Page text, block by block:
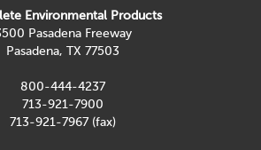
Environmental Products
Pasadena Freeway
Pasadena, TX 77503
800-444-4237
713-921-7900
713-921-7967 (fax)